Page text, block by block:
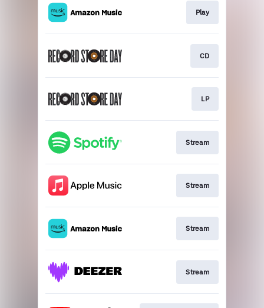
Play
CD
LP
Stream
Stream
Stream
Stream